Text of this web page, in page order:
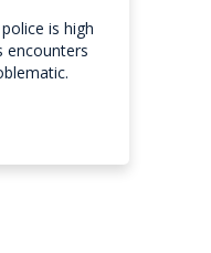
is high
encounters